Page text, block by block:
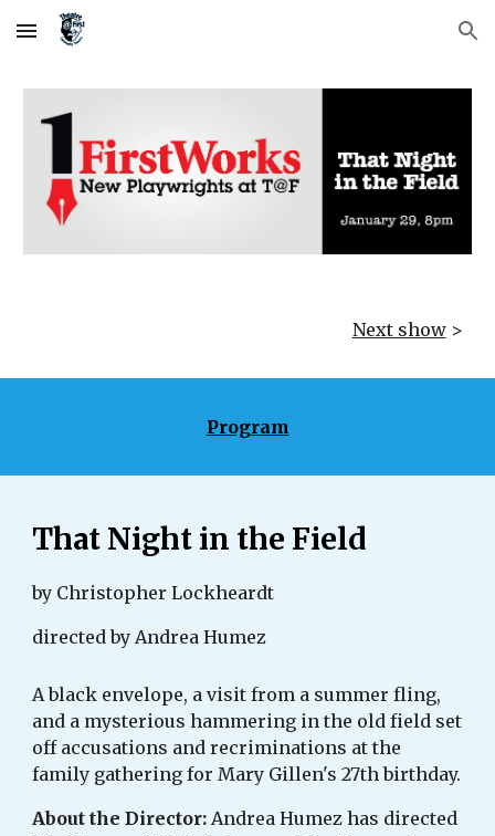
Skip to main content Skip to navigation
Next show>
Program
That Night in the Field
by Christopher Lockheardt
directed by Andrea Humez
A black envelope, a visit from a summer fling,
and a mysterious hammering in the old field set
off accusations and recriminations at the
family gathering for Mary Gillen's 27th birthday.
About the Director: Andrea Humez has directed